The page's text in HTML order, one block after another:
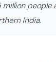
million people
India.